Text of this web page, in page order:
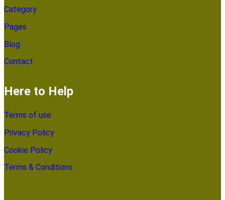
Category
Pages
Blog
Contact
Here to Help
Terms of use
Privacy Policy
Cookie Policy
Terms & Conditions